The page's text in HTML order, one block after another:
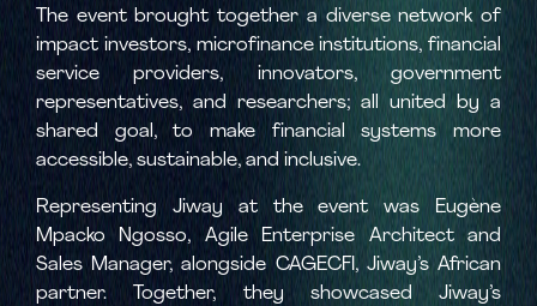
The event brought together a diverse network of
impact investors, microfinance institutions, financial
service providers, innovators, government
representatives, and researchers; all united by a
shared goal, to make financial systems more
accessible, sustainable, and inclusive.
Representing Jiway at the event was Eugène
Mpacko Ngosso, Agile Enterprise Architect and
Sales Manager, alongside CAGECFI, Jiway’s African
partner. Together, they showcased Jiway’s